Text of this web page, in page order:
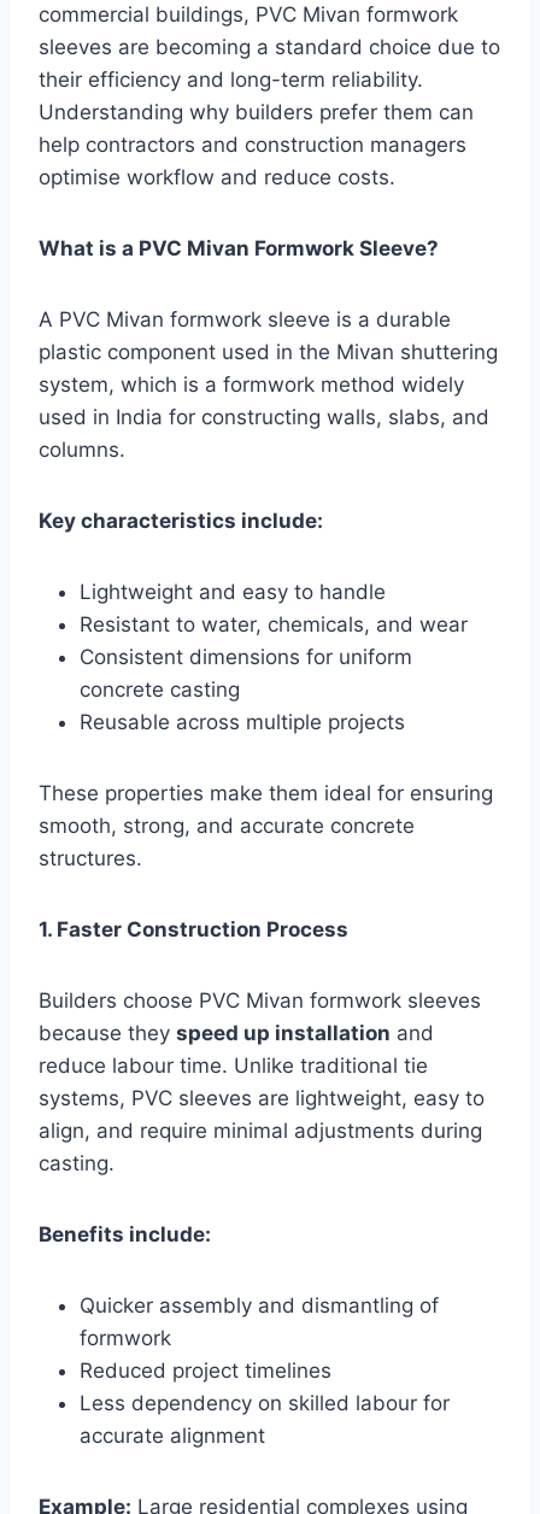
commercial buildings, PVC Mivan formwork
sleeves are becoming a standard choice due to
their efficiency and long-term reliability.
Understanding why builders prefer them can
help contractors and construction managers
optimise workflow and reduce costs.
What is a PVC Mivan Formwork Sleeve?
A PVC Mivan formwork sleeve is a durable
plastic component used in the Mivan shuttering
system, which is a formwork method widely
used in India for constructing walls, slabs, and
columns.
Key characteristics include:
Lightweight and easy to handle
Resistant to water, chemicals, and wear
Consistent dimensions for uniform
concrete casting
Reusable across multiple projects
These properties make them ideal for ensuring
smooth, strong, and accurate concrete
structures.
1. Faster Construction Process
Builders choose PVC Mivan formwork sleeves
because they speed up installation and
reduce labour time. Unlike traditional tie
systems, PVC sleeves are lightweight, easy to
align, and require minimal adjustments during
casting.
Benefits include:
Quicker assembly and dismantling of
formwork
Reduced project timelines
Less dependency on skilled labour for
accurate alignment
Example: Large residential complexes using